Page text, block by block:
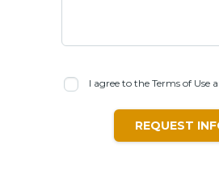
I agree to the Terms of Use
REQUEST